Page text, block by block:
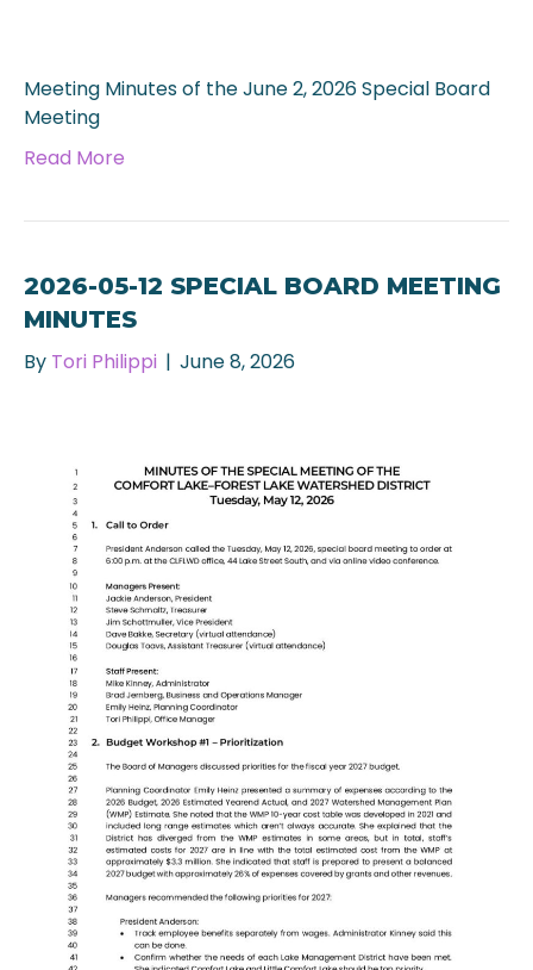
Meeting Minutes of the June 2, 2026 Special Board
Meeting
Read More
2026-05-12 SPECIAL BOARD MEETING
MINUTES
By Tori Philippi | June 8, 2026